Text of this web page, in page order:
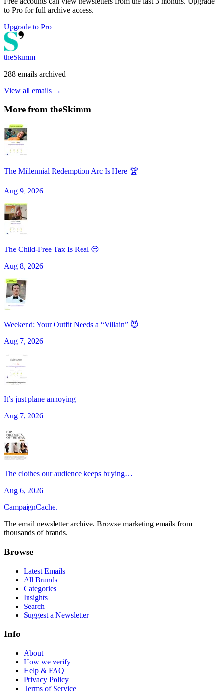
to Pro for full archive access.
Upgrade to Pro
theSkimm
288 emails archived
View all emails →
More from theSkimm
The Millennial Redemption Arc Is Here 🏆
Aug 9, 2026
The Child-Free Tax Is Real 😒
Aug 8, 2026
Weekend: Your Outfit Needs a “Villain” 😈
Aug 7, 2026
It’s just plane annoying
Aug 7, 2026
The clothes our audience keeps buying…
Aug 6, 2026
CampaignCache.
The email newsletter archive. Browse marketing emails from
thousands of brands.
Browse
Latest Emails
All Brands
Categories
Insights
Search
Suggest a Newsletter
Info
About
How we verify
Help & FAQ
Privacy Policy
Terms of Service